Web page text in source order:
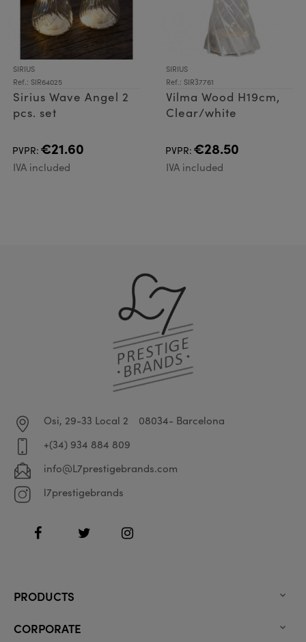
SIRIUS
Ref.: SIR64025
Sirius Wave Angel 2
pcs. set
PVPR: €21.60
IVA included
SIRIUS
Ref.: SIR37761
Vilma Wood H19cm,
Clear/white
PVPR: €28.50
IVA included
Osi, 29-33 Local 2
08034- Barcelona
+(34) 934 884 809
info@L7prestigebrands.com
l7prestigebrands
FacebookTwitter Instagram
PRODUCTS 
CORPORATE 